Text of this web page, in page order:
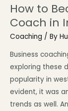
How to
Coach in
Coaching / By
Business
exploring these
popularity in
evident, it was
trends as well.